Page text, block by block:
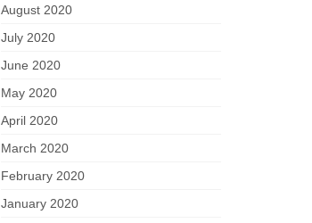
August 2020
July 2020
June 2020
May 2020
April 2020
March 2020
February 2020
January 2020